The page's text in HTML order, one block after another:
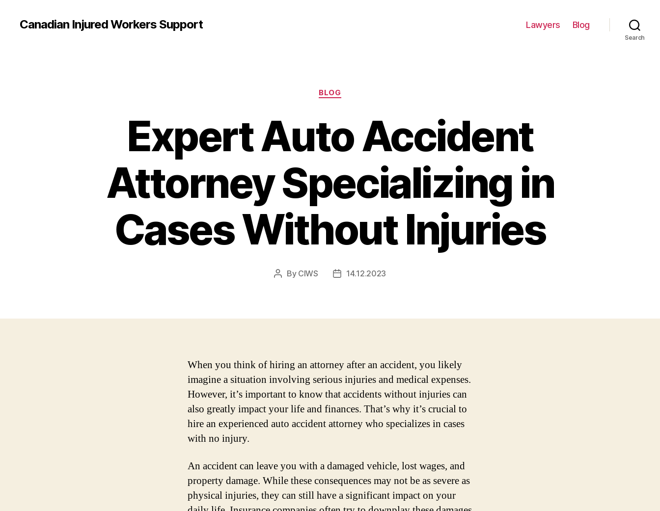
Canadian Injured Workers Support Lawyers Blog
Search
Categories
BLOG
Expert Auto Accident
Attorney Specializing in
Cases Without Injuries
Post
By CIWS
Post14.12.2023
When you think of hiring an attorney after an accident, you likely
imagine a situation involving serious injuries and medical expenses.
However, it’s important to know that accidents without injuries can
also greatly impact your life and finances. That’s why it’s crucial to
hire an experienced auto accident attorney who specializes in cases
with no injury.
An accident can leave you with a damaged vehicle, lost wages, and
property damage. While these consequences may not be as severe as
physical injuries, they can still have a significant impact on your